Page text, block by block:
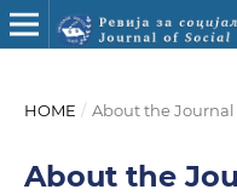
HOME / About the Journal
About the